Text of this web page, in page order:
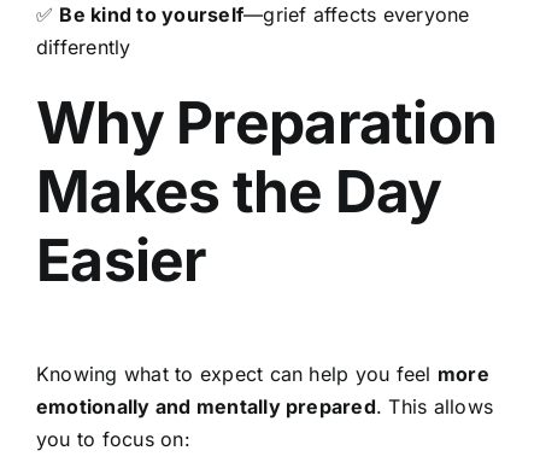
✅ Be kind to yourself—grief affects everyone
differently
Why Preparation
Makes the Day
Easier
Knowing what to expect can help you feel more
emotionally and mentally prepared. This allows
you to focus on: